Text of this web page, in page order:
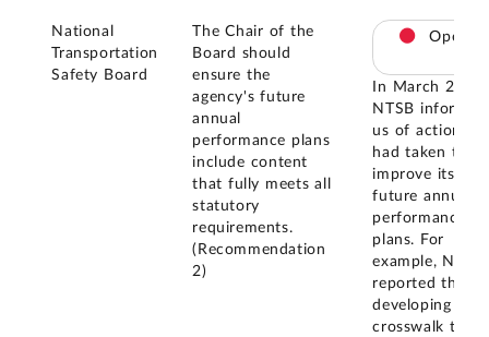
National
Transportation
Safety Board
The Chair of the
Board should
ensure the
agency's future
annual
performance plans
include content
that fully meets all
statutory
requirements.
(Recommendation
2)
Open
In March 2026,
NTSB informed
us of actions it
had taken to
improve its
future annual
performance
plans. For
example, NTSB
reported that it
developing a
crosswalk that